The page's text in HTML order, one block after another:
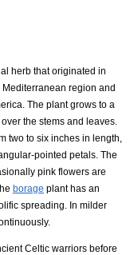
herb that originated in
region and
The plant grows to a
the stems and leaves.
two to six inches in length,
pointed petals. The
pink flowers are
borage plant has an
spreading. In milder
Celtic warriors before